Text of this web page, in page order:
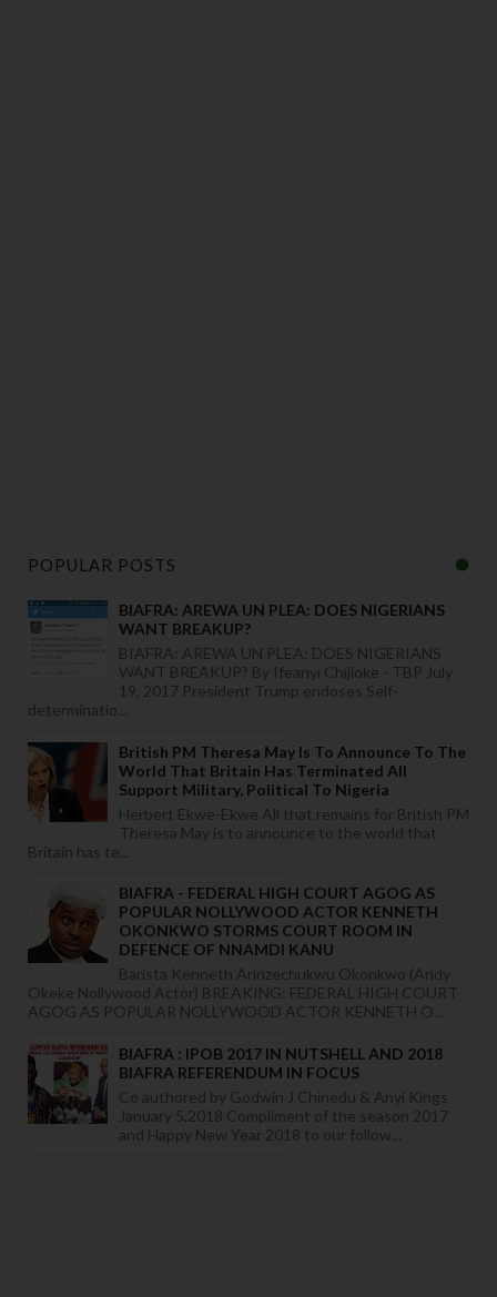
POPULAR POSTS
BIAFRA: AREWA UN PLEA: DOES NIGERIANS
WANT BREAKUP?
BIAFRA: AREWA UN PLEA: DOES NIGERIANS
WANT BREAKUP? By Ifeanyi Chijioke - TBP July
19, 2017 President Trump endoses Self-
determinatio...
British PM Theresa May Is To Announce To The
World That Britain Has Terminated All
Support Military, Political To Nigeria
Herbert Ekwe-Ekwe All that remains for British PM
Theresa May is to announce to the world that
Britain has te...
BIAFRA - FEDERAL HIGH COURT AGOG AS
POPULAR NOLLYWOOD ACTOR KENNETH
OKONKWO STORMS COURT ROOM IN
DEFENCE OF NNAMDI KANU
Barista Kenneth Arinzechukwu Okonkwo (Andy
Okeke Nollywood Actor) BREAKING: FEDERAL HIGH COURT
AGOG AS POPULAR NOLLYWOOD ACTOR KENNETH O...
BIAFRA : IPOB 2017 IN NUTSHELL AND 2018
BIAFRA REFERENDUM IN FOCUS
Co authored by Godwin J Chinedu & Anyi Kings
January 5,2018 Compliment of the season 2017
and Happy New Year 2018 to our follow...